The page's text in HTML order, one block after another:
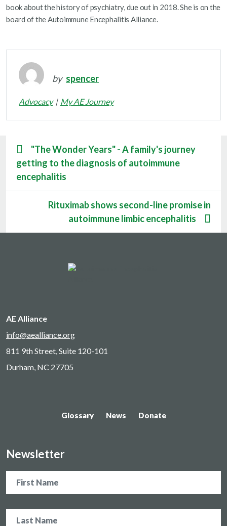
book about the history of psychiatry, due out in 2018. She is on the
board of the Autoimmune Encephalitis Alliance.
by spencer
Advocacy My AE Journey
"The Wonder Years" - A family's journey
getting to the diagnosis of autoimmune
encephalitis
Rituximab shows second-line promise in
autoimmune limbic encephalitis
AE Alliance
info@aealliance.org
811 9th Street, Suite 120-101
Durham, NC 27705
Glossary News Donate
Newsletter